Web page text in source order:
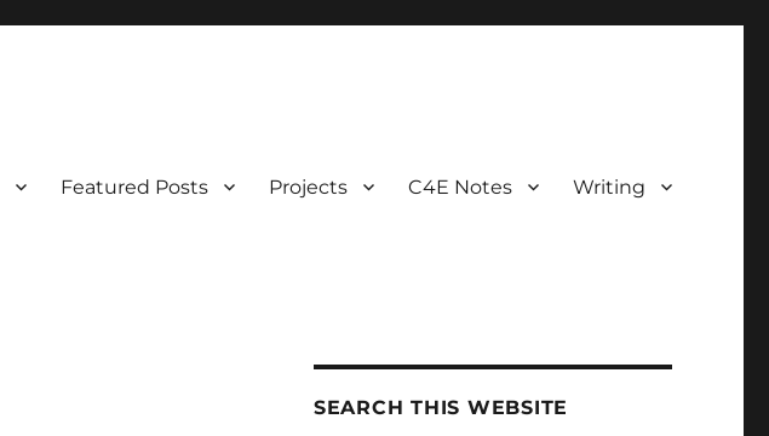
Featured Posts Projects C4E Notes Writing
SEARCH THIS WEBSITE